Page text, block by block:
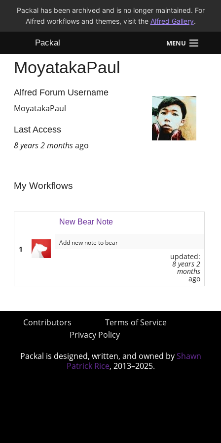
Packal has been archived and is no longer maintained. For
Alfred workflows and themes, visit the Alfred Gallery.
Packal MENU
Workflows
Themes
MoyatakaPaul
Alfred Forum Username
MoyatakaPaul
Last Access
8 years 2 monthsago
My Workflows
1
New Bear Note
Add new note to bear
updated:
8 years 2
months
ago
Contributors
Terms of Service
Privacy Policy
Packal is designed, written, and owned by Shawn
Patrick Rice, 2013–2025.